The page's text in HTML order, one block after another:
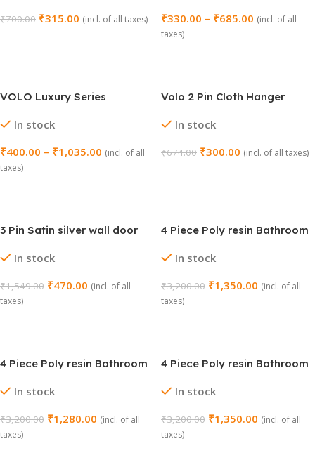
₹700.00 ₹315.00 (incl. of all taxes)
₹330.00 – ₹685.00 (incl. of all
taxes)
VOLO Luxury Series
No. 208)
In stock
₹400.00 – ₹1,035.00 (incl. of all
taxes)
Volo 2 Pin Cloth Hanger
4) In stock
₹674.00 ₹300.00 (incl. of all taxes)
3 Pin Satin silver wall door
In stock
₹1,549.00 ₹470.00 (incl. of all
taxes)
4 Piece Poly resin Bathroom
In stock
₹3,200.00 ₹1,350.00 (incl. of all
taxes)
4 Piece Poly resin Bathroom
In stock
₹3,200.00 ₹1,280.00 (incl. of all
taxes)
4 Piece Poly resin Bathroom
In stock
₹3,200.00 ₹1,350.00 (incl. of all
taxes)